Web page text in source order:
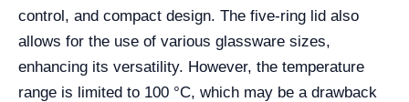
control, and compact design. The five-ring lid also
allows for the use of various glassware sizes,
enhancing its versatility. However, the temperature
range is limited to 100 °C, which may be a drawback